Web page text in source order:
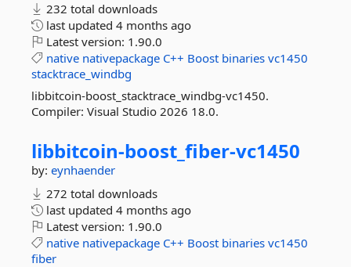
232 total downloads
last updated 4 months ago
Latest version: 1.90.0
native nativepackage C++ Boost binaries vc1450
stacktrace_windbg
libbitcoin-boost_stacktrace_windbg-vc1450.
Compiler: Visual Studio 2026 18.0.
libbitcoin-boost_fiber-vc1450
by: eynhaender
272 total downloads
last updated 4 months ago
Latest version: 1.90.0
native nativepackage C++ Boost binaries vc1450
fiber